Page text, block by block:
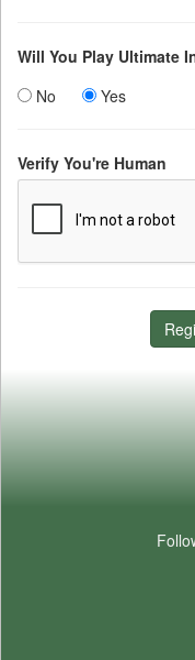
Will You Play Ultimate
No
Yes
Verify You're Human